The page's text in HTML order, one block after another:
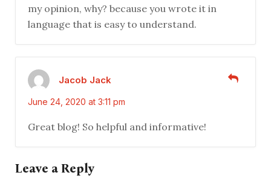
my opinion, why? because you wrote it in
language that is easy to understand.
Jacob Jack
June 24, 2020 at 3:11 pm
Great blog! So helpful and informative!
Leave a Reply